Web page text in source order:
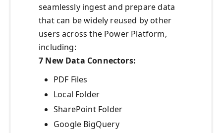
seamlessly ingest and prepare data
that can be widely reused by other
users across the Power Platform,
including:
7 New Data Connectors:
PDF Files
Local Folder
SharePoint Folder
Google BigQuery